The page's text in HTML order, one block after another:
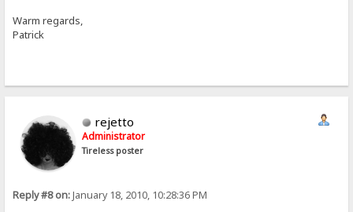
Warm regards,
Patrick
rejetto
Administrator
Tireless poster
Reply #8 on:January 18, 2010, 10:28:36 PM